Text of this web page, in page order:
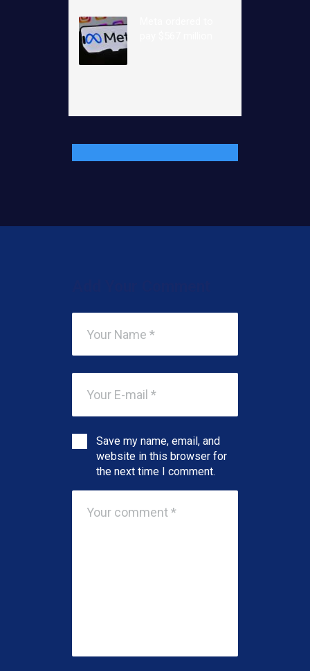
Save my name, email, and
website in this browser for
the next time I comment.